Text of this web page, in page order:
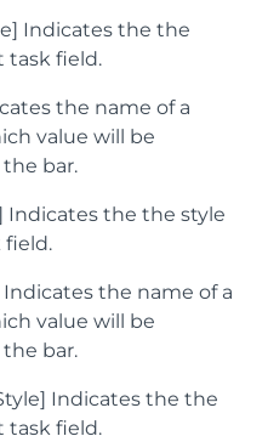
Indicates the the
task field.
the name of a
value will be
bar.
Indicates the the style
field.
the name of a
value will be
bar.
Indicates the the
task field.